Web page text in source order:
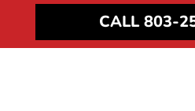
Surgery Center
CALL 803-